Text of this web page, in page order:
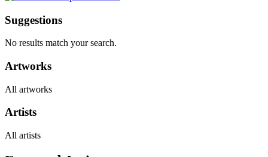
Suggestions
No results match your search.
Artworks
All artworks
Artists
All artists